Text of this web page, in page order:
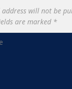
address will not be
are marked *